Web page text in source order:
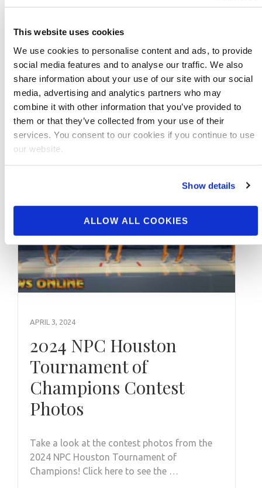
This website uses cookies
We use cookies to personalise content and ads, to provide
social media features and to analyse our traffic. We also
share information about your use of our site with our social
media, advertising and analytics partners who may
combine it with other information that you’ve provided to
them or that they’ve collected from your use of their
services. You consent to our cookies if you continue to use
our website.
Show details
ALLOW ALL COOKIES
J.M. Manion’s Preview of the 2014 Mr.
Prejudging..
APRIL 3, 2024
2024 NPC Houston
Tournament of
Champions Contest
Photos
Take a look at the contest photos from the
2024 NPC Houston Tournament of
Champions! Click here to see the …